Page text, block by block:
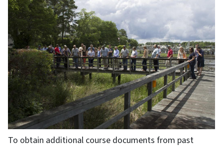
To obtain additional course documents from past